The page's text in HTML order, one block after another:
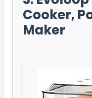
Cooker,
Maker